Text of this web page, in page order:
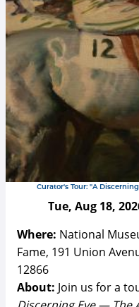
Curator's Tour: "A
Tue, Aug 18,
Where: National
Fame, 191 Union
12866
About: Join us for a